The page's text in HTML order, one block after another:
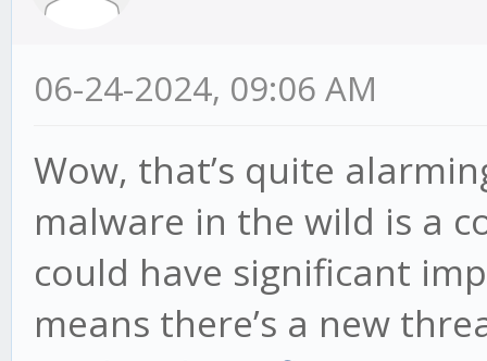
06-24-2024, 09:06 AM
Wow, that’s quite
malware in the wild is a
could have significant
means there’s a new